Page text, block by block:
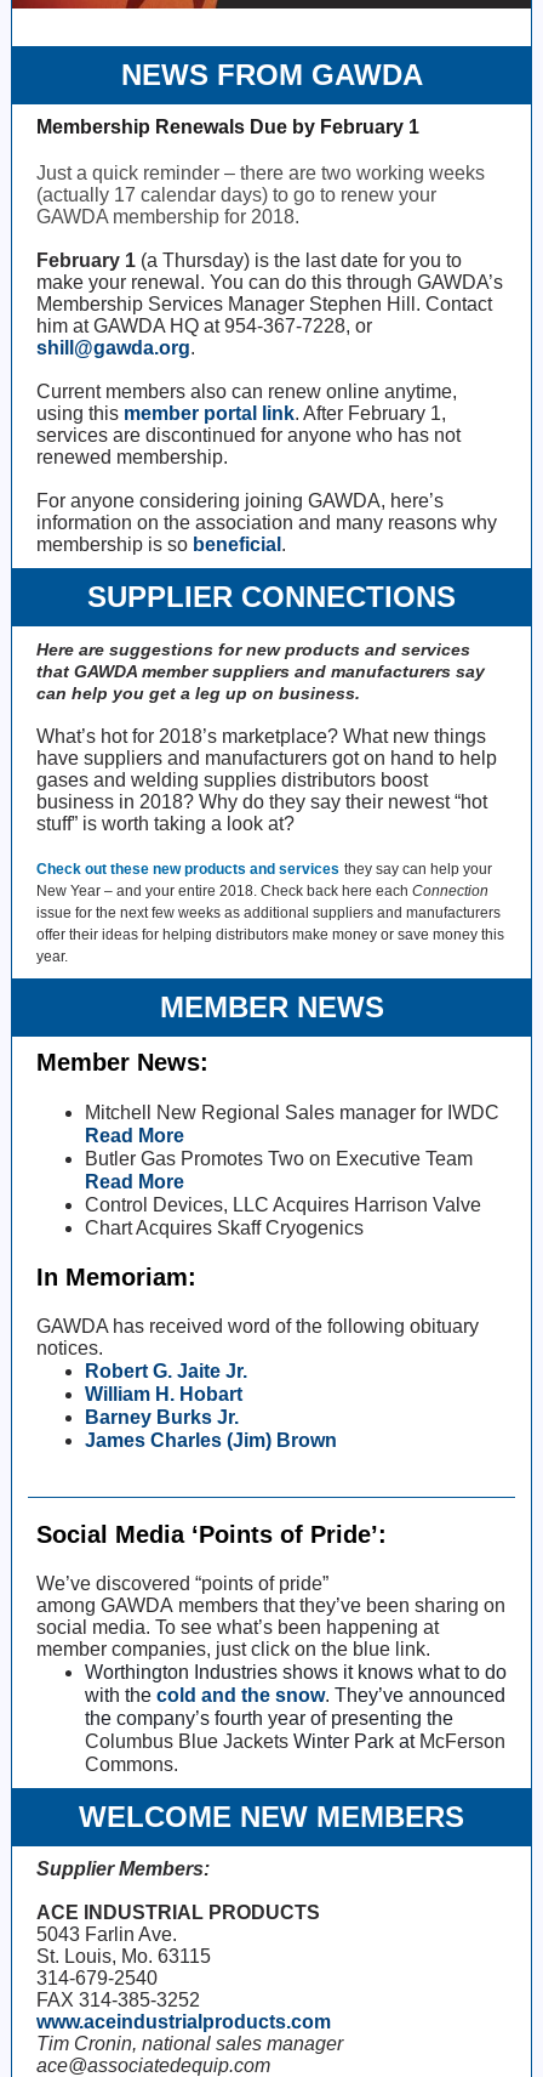
NEWS FROM GAWDA
Membership Renewals Due by February 1
Just a quick reminder – there are two working weeks
(actually 17 calendar days) to go to renew your
GAWDA membership for 2018.
February 1 (a Thursday) is the last date for you to
make your renewal. You can do this through GAWDA’s
Membership Services Manager Stephen Hill. Contact
him at GAWDA HQ at 954-367-7228, or
shill@gawda.org.
Current members also can renew online anytime,
using this member portal link. After February 1,
services are discontinued for anyone who has not
renewed membership.
For anyone considering joining GAWDA, here’s
information on the association and many reasons why
membership is so beneficial .
SUPPLIER CONNECTIONS
Here are suggestions for new products and services
that GAWDA member suppliers and manufacturers say
can help you get a leg up on business.
What’s hot for 2018’s marketplace? What new things
have suppliers and manufacturers got on hand to help
gases and welding supplies distributors boost
business in 2018? Why do they say their newest “hot
stuff” is worth taking a look at?
Check out these new products and services they say can help your
New Year – and your entire 2018. Check back here each Connection
issue for the next few weeks as additional suppliers and manufacturers
offer their ideas for helping distributors make money or save money this
year.
MEMBER NEWS
Member News:
Mitchell New Regional Sales manager for IWDC
Read More
Butler Gas Promotes Two on Executive Team
Read More
Control Devices, LLC Acquires Harrison Valve
Chart Acquires Skaff Cryogenics
In Memoriam:
GAWDA has received word of the following obituary
notices.
Robert G. Jaite Jr.
William H. Hobart
Barney Burks Jr.
James Charles (Jim) Brown
Social Media ‘Points of Pride’:
We’ve discovered “points of pride”
among GAWDA members that they’ve been sharing on
social media. To see what’s been happening at
member companies, just click on the blue link.
Worthington Industries shows it knows what to do
with the cold and the snow. They’ve announced
the company’s fourth year of presenting the
Columbus Blue Jackets Winter Park at McFerson
Commons.
WELCOME NEW MEMBERS
Supplier Members:
ACE INDUSTRIAL PRODUCTS
5043 Farlin Ave.
St. Louis, Mo. 63115
314-679-2540
FAX 314-385-3252
www.aceindustrialproducts.com
Tim Cronin, national sales manager
ace@associatedequip.com